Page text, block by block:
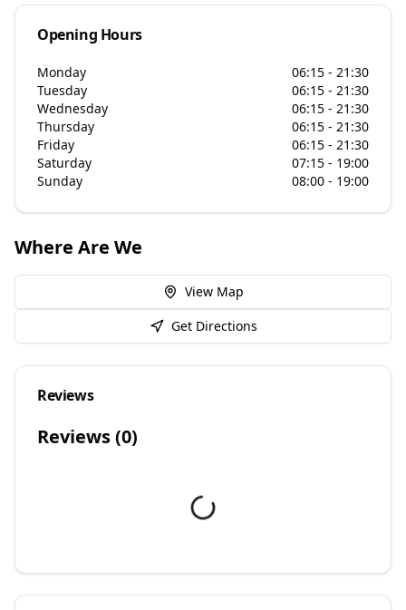
Opening Hours
Monday
06:15 - 21:30
Tuesday
06:15 - 21:30
Wednesday
06:15 - 21:30
Thursday
06:15 - 21:30
Friday
06:15 - 21:30
Saturday
07:15 - 19:00
Sunday
08:00 - 19:00
Where Are We
View Map
Get Directions
Reviews
Reviews (0)